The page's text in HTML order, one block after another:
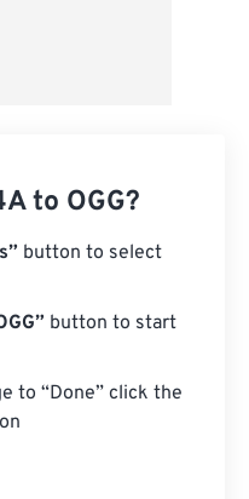
to OGG?
button to select
button to start
to “Done” click the